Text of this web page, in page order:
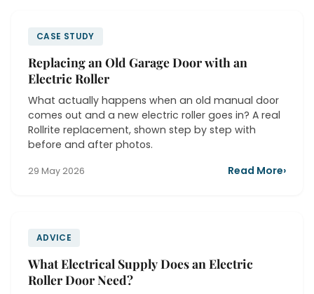
CASE STUDY
Replacing an Old Garage Door with an
Electric Roller
What actually happens when an old manual door
comes out and a new electric roller goes in? A real
Rollrite replacement, shown step by step with
before and after photos.
29 May 2026 Read More›
ADVICE
What Electrical Supply Does an Electric
Roller Door Need?